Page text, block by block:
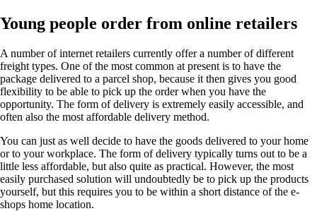
Young people order from online retailers
A number of internet retailers currently offer a number of different
freight types. One of the most common at present is to have the
package delivered to a parcel shop, because it then gives you good
flexibility to be able to pick up the order when you have the
opportunity. The form of delivery is extremely easily accessible, and
often also the most affordable delivery method.
You can just as well decide to have the goods delivered to your home
or to your workplace. The form of delivery typically turns out to be a
little less affordable, but also quite as practical. However, the most
easily purchased solution will undoubtedly be to pick up the products
yourself, but this requires you to be within a short distance of the e-
shops home location.